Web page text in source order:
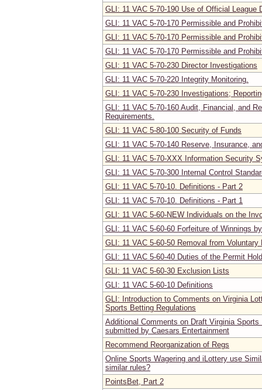
GLI: 11 VAC 5-70-190 Use of Official League
GLI: 11 VAC 5-70-170 Permissible and
GLI: 11 VAC 5-70-170 Permissible and
GLI: 11 VAC 5-70-170 Permissible and
GLI: 11 VAC 5-70-230 Director Investigations
GLI: 11 VAC 5-70-220 Integrity Monitoring.
GLI: 11 VAC 5-70-230 Investigations;
GLI: 11 VAC 5-70-160 Audit, Financial, and
Requirements.
GLI: 11 VAC 5-80-100 Security of Funds
GLI: 11 VAC 5-70-140 Reserve, Insurance,
GLI: 11 VAC 5-70-XXX Information Security
GLI: 11 VAC 5-70-300 Internal Control
GLI: 11 VAC 5-70-10. Definitions - Part 2
GLI: 11 VAC 5-70-10. Definitions - Part 1
GLI: 11 VAC 5-60-NEW Individuals on the
GLI: 11 VAC 5-60-60 Forfeiture of Winnings
GLI: 11 VAC 5-60-50 Removal from
GLI: 11 VAC 5-60-40 Duties of the Permit
GLI: 11 VAC 5-60-30 Exclusion Lists
GLI: 11 VAC 5-60-10 Definitions
GLI: Introduction to Comments on Virginia
Sports Betting Regulations
Additional Comments on Draft Virginia Sports
submitted by Caesars Entertainment
Recommend Reorganization of Regs
Online Sports Wagering and iLottery use
similar rules?
PointsBet, Part 2